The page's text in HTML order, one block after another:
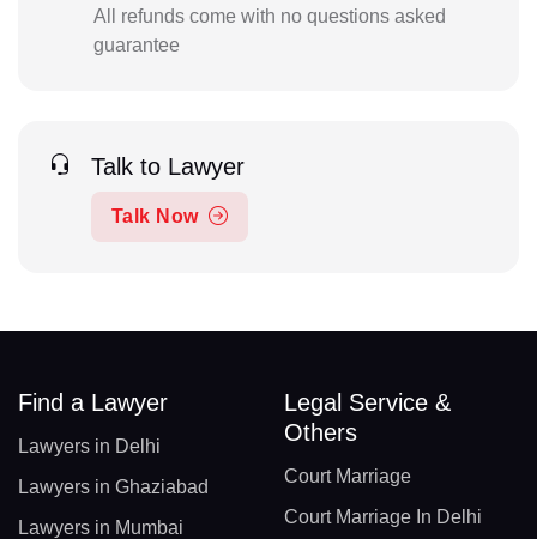
All refunds come with no questions asked
guarantee
Talk to Lawyer
Talk Now
Find a Lawyer
Lawyers in Delhi
Lawyers in Ghaziabad
Lawyers in Mumbai
Legal Service &
Others
Court Marriage
Court Marriage In Delhi